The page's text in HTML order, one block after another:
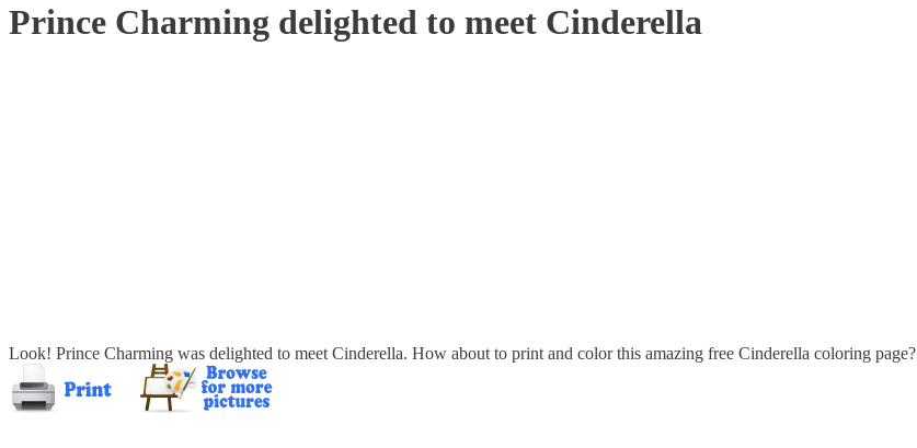
Prince Charming delighted to meet Cinderella
Look! Prince Charming was delighted to meet Cinderella. How about to print and color this amazing free Cinderella coloring page?